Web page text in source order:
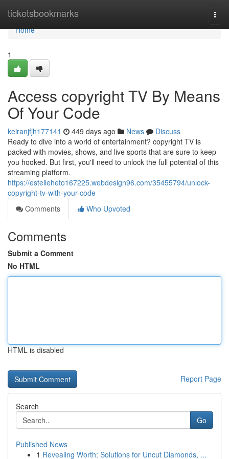
ticketsbookmarks
Home
Home
1
Access copyright TV By Means
Of Your Code
keiranjfjh177141 449 days ago News
Discuss
Ready to dive into a world of entertainment? copyright TV is
packed with movies, shows, and live sports that are sure to keep
you hooked. But first, you'll need to unlock the full potential of this
streaming platform.
https://estelleheto167225.webdesign96.com/35455794/unlock-
copyright-tv-with-your-code
Comments
Who Upvoted
Comments
Submit a Comment
No HTML
HTML is disabled
Report Page
Search
Go
Published News
1 Revealing Worth: Solutions for Uncut Diamonds, ...